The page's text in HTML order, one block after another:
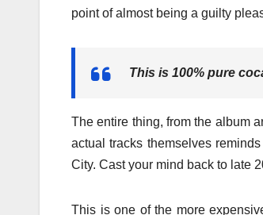
point of almost being a guilty
This is 100% pure
The entire thing, from the album
actual tracks themselves
City. Cast your mind back to late
This is one of the more